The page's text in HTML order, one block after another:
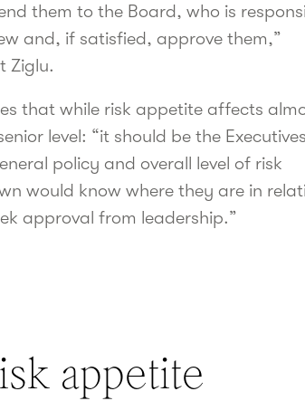
them to the Board, who is
and, if satisfied, approve them,”
Ziglu.
that while risk appetite affects
level: “it should be the
policy and overall level of risk
would know where they are in
approval from leadership.”
appetite